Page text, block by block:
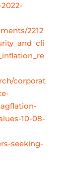
2212
corporat
10-08-
seeking-